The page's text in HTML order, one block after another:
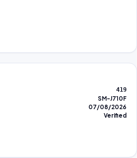
419
SM-J710F
07/08/2026
Verified